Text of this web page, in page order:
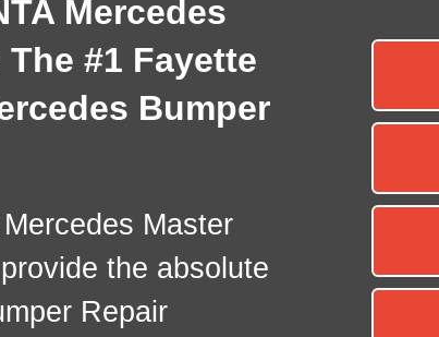
Mercedes
#1 Fayette
Bumper
Master
the absolute
Repair